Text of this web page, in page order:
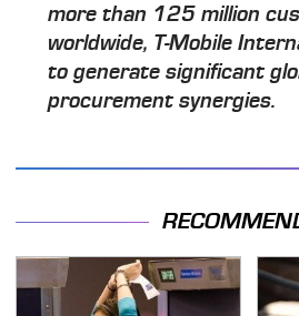
more than 125 million
worldwide, T-Mobile
to generate significant
procurement synergies.